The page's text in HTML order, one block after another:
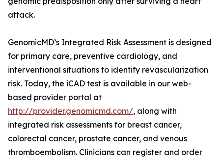
attack.
GenomicMD’s Integrated Risk Assessment is designed
for primary care, preventive cardiology, and
interventional situations to identify revascularization
risk. Today, the iCAD test is available in our web-
based provider portal at
http://provider.genomicmd.com/, along with
integrated risk assessments for breast cancer,
colorectal cancer, prostate cancer, and venous
thromboembolism. Clinicians can register and order